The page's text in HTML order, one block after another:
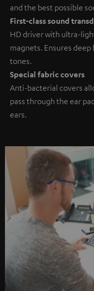
and the best possible
First-class sound
HD driver with ultra-
magnets. Ensures deep
tones.
Special fabric covers
Anti-bacterial covers
pass through the ear
ears.